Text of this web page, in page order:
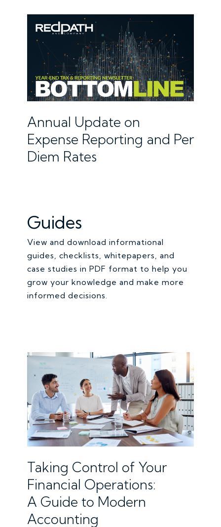
Annual Update on
Expense Reporting and Per
Diem Rates
Guides
View and download informational
guides, checklists, whitepapers, and
case studies in PDF format to help you
grow your knowledge and make more
informed decisions.
Taking Control of Your
Financial Operations:
A Guide to Modern
Accounting